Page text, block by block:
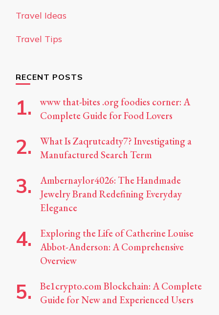
Travel Ideas
Travel Tips
RECENT POSTS
www that-bites .org foodies corner: A
Complete Guide for Food Lovers
What Is Zaqrutcadty7? Investigating a
Manufactured Search Term
Ambernaylor4026: The Handmade
Jewelry Brand Redefining Everyday
Elegance
Exploring the Life of Catherine Louise
Abbot-Anderson: A Comprehensive
Overview
Be1crypto.com Blockchain: A Complete
Guide for New and Experienced Users